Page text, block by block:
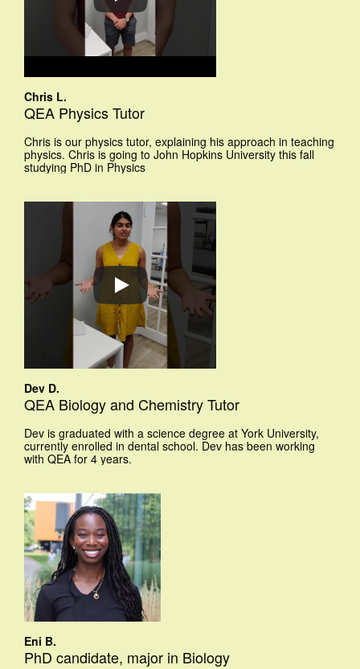
Chris L.
QEA Physics Tutor
Chris is our physics tutor, explaining his approach in teaching
physics. Chris is going to John Hopkins University this fall
studying PhD in Physics
Dev D.
QEA Biology and Chemistry Tutor
Dev is graduated with a science degree at York University,
currently enrolled in dental school. Dev has been working
with QEA for 4 years.
Eni B.
PhD candidate, major in Biology